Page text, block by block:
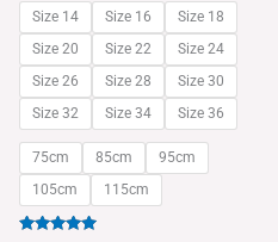
Size 14 Size 16
Size 18
Size 20
Size 22
Size 24
Size 26
Size 28
Size 30
Size 32
Size 34 Size 36
75cm 85cm
95cm
105cm
115cm